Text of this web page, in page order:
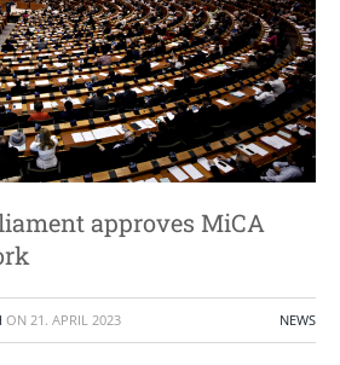
approves MiCA
ON 21. APRIL 2023 NEWS